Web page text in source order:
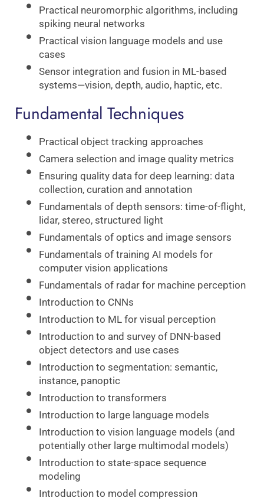
Practical neuromorphic algorithms, including
spiking neural networks
Practical vision language models and use
cases
Sensor integration and fusion in ML-based
systems—vision, depth, audio, haptic, etc.
Fundamental Techniques
Practical object tracking approaches
Camera selection and image quality metrics
Ensuring quality data for deep learning: data
collection, curation and annotation
Fundamentals of depth sensors: time-of-flight,
lidar, stereo, structured light
Fundamentals of optics and image sensors
Fundamentals of training AI models for
computer vision applications
Fundamentals of radar for machine perception
Introduction to CNNs
Introduction to ML for visual perception
Introduction to and survey of DNN-based
object detectors and use cases
Introduction to segmentation: semantic,
instance, panoptic
Introduction to transformers
Introduction to large language models
Introduction to vision language models (and
potentially other large multimodal models)
Introduction to state-space sequence
modeling
Introduction to model compression